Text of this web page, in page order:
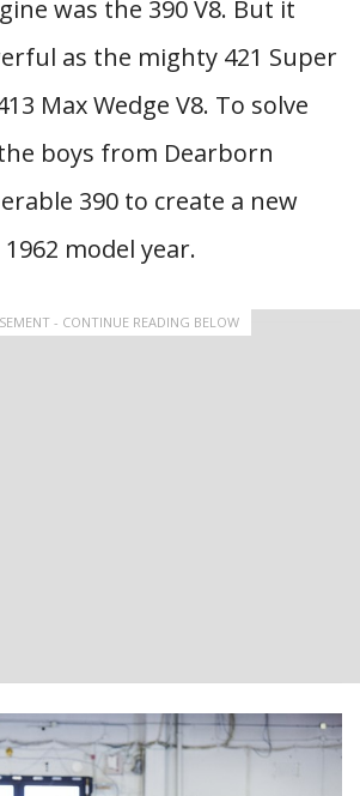
was the 390 V8. But it
as the mighty 421 Super
Max Wedge V8. To solve
boys from Dearborn
390 to create a new
model year.
- CONTINUE READING BELOW